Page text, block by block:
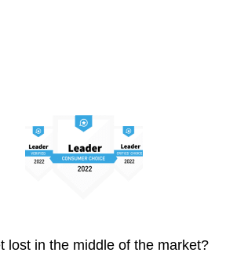
lost in the middle of the market?